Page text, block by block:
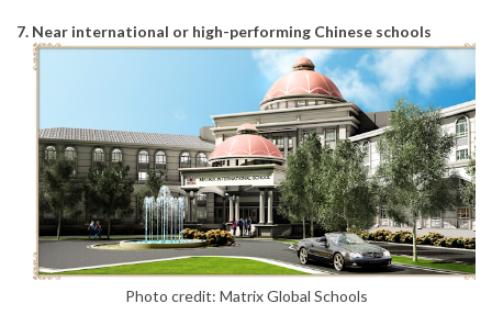
7. Near international or high-performing Chinese schools
Photo credit: Matrix Global Schools